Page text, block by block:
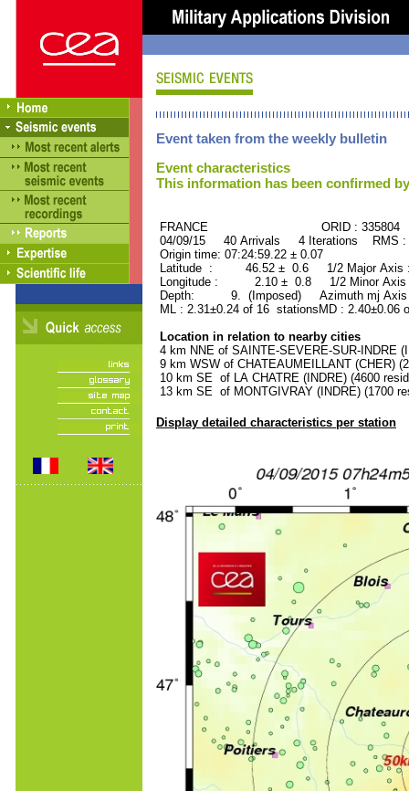
Event taken from the weekly bulletin
Event characteristics
This information has been confirmed
FRANCE ORID : 335804
04/09/15 40 Arrivals 4 Iterations RMS
Origin time: 07:24:59.22 ± 0.07
Latitude : 46.52 ± 0.6 1/2 Major
Longitude : 2.10 ± 0.8 1/2 Minor
Depth: 9. (Imposed) Azimuth mj Axis
ML : 2.31±0.24 of 16 stationsMD :
Location in relation to nearby cities
4 km NNE of SAINTE-SEVERE-SUR-INDRE
9 km WSW of CHATEAUMEILLANT (CHER)
10 km SE of LA CHATRE (INDRE) (4600
13 km SE of MONTGIVRAY (INDRE) (1700
Display detailed characteristics per station